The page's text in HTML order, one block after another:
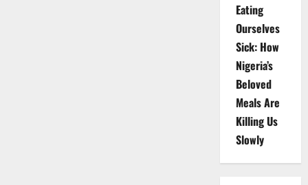
Eating
Ourselves
Sick: How
Nigeria’s
Beloved
Meals Are
Killing Us
Slowly